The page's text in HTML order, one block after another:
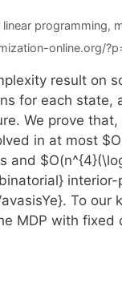
linear programming,
online.org/
result on
for each state,
We prove
in at most
and
To
MDP with